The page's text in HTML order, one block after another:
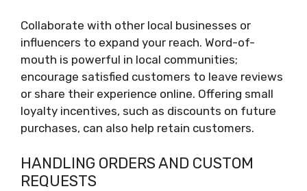
Collaborate with other local businesses or
influencers to expand your reach. Word-of-
mouth is powerful in local communities;
encourage satisfied customers to leave reviews
or share their experience online. Offering small
loyalty incentives, such as discounts on future
purchases, can also help retain customers.
HANDLING ORDERS AND CUSTOM
REQUESTS